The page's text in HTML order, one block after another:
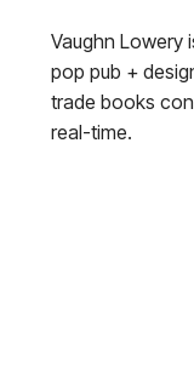
Vaughn Lowery
pop pub +
trade books
real-time.